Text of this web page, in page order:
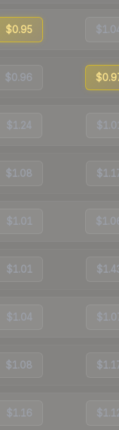
$0.95
$0.96
$1.24 $1.01
$1.08
$1.01
$1.01 $1.43
$1.04
$1.08
$1.16